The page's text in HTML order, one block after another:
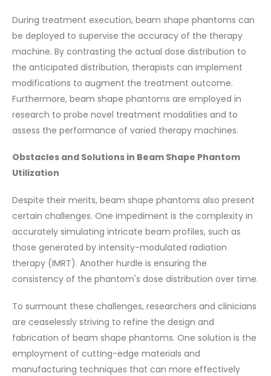
During treatment execution, beam shape phantoms can
be deployed to supervise the accuracy of the therapy
machine. By contrasting the actual dose distribution to
the anticipated distribution, therapists can implement
modifications to augment the treatment outcome.
Furthermore, beam shape phantoms are employed in
research to probe novel treatment modalities and to
assess the performance of varied therapy machines.
Obstacles and Solutions in Beam Shape Phantom
Utilization
Despite their merits, beam shape phantoms also present
certain challenges. One impediment is the complexity in
accurately simulating intricate beam profiles, such as
those generated by intensity-modulated radiation
therapy (IMRT). Another hurdle is ensuring the
consistency of the phantom's dose distribution over time.
To surmount these challenges, researchers and clinicians
are ceaselessly striving to refine the design and
fabrication of beam shape phantoms. One solution is the
employment of cutting-edge materials and
manufacturing techniques that can more effectively